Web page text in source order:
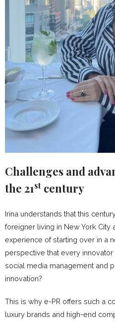
Challenges and
the 21st century
Irina understands that this
foreigner living in New York City
experience of starting over in a
perspective that every
social media management and
innovation?
This is why e-PR offers such a
luxury brands and high-end